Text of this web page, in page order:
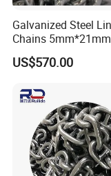
Galvanized Steel
Chains
12.5kg/Bag Corrente
Galvanizada
US$570.00